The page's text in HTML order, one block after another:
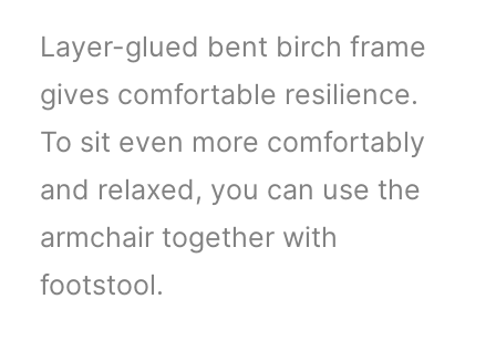
Layer-glued bent birch frame
gives comfortable resilience.
To sit even more comfortably
and relaxed, you can use the
armchair together with
footstool.